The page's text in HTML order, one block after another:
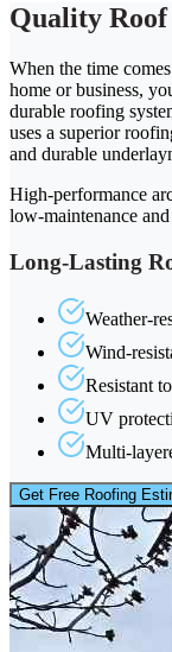
Quality
When the time
home or business,
durable roofing
uses a superior
and durable
High-performance
low-maintenance
Long-Lasting
Weather-
Wind-
Resistant
UV
Multi-
Get Free Roofing